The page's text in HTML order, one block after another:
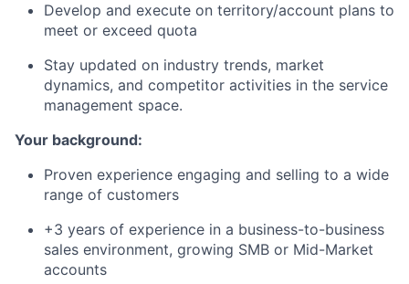
Develop and execute on territory/account plans to
meet or exceed quota
Stay updated on industry trends, market
dynamics, and competitor activities in the service
management space.
Your background:
Proven experience engaging and selling to a wide
range of customers
+3 years of experience in a business-to-business
sales environment, growing SMB or Mid-Market
accounts